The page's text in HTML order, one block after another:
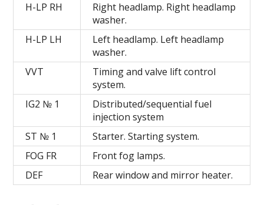
H-LP RH
Right headlamp. Right headlamp
washer.
H-LP LH
Left headlamp. Left headlamp
washer.
VVT
Timing and valve lift control
system.
IG2 № 1
Distributed/sequential fuel
injection system
ST № 1
Starter. Starting system.
FOG FR
Front fog lamps.
DEF
Rear window and mirror heater.